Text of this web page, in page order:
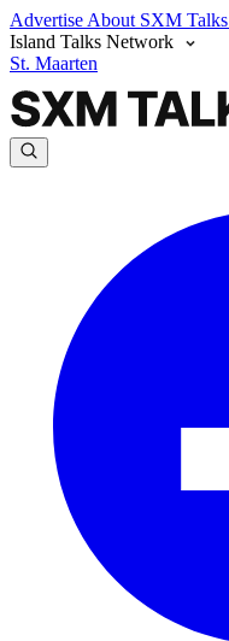
Advertise About SXM Talks
Island Talks Network
St. Maarten